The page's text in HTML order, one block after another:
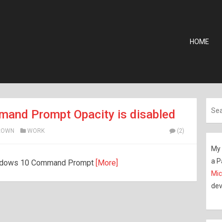
HOME
Prompt Opacity is disabled
WORK (2)
10 Command Prompt [More]
a